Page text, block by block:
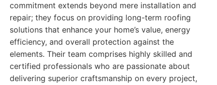
commitment extends beyond mere installation and
repair; they focus on providing long-term roofing
solutions that enhance your home’s value, energy
efficiency, and overall protection against the
elements. Their team comprises highly skilled and
certified professionals who are passionate about
delivering superior craftsmanship on every project,